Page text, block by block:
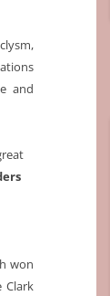
and
won
Clark